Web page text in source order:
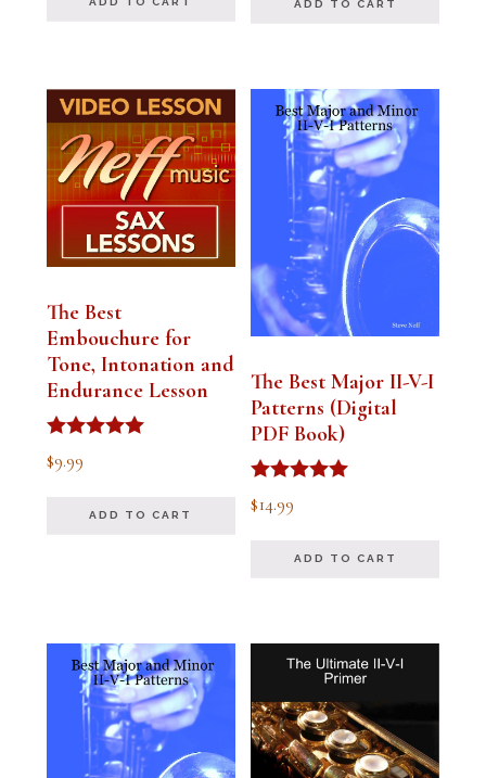
ADD TO CART
The Best
Embouchure for
Tone, Intonation and
Endurance Lesson
Rated
4.91
$9.99
ADD TO CART
The Best Major II-V-I
Patterns (Digital
PDF Book)
Rated
4.94
$14.99
ADD TO CART